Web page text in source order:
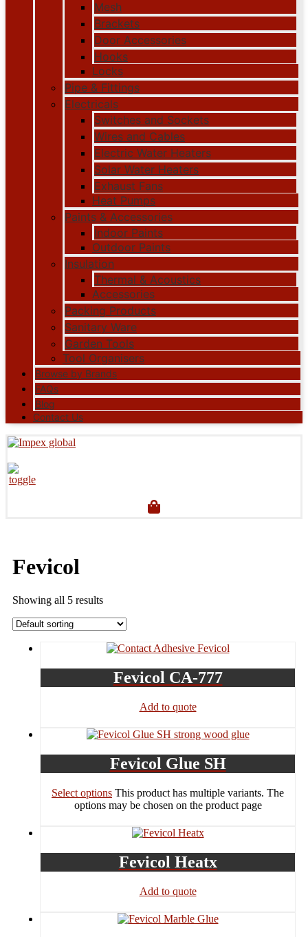
Mesh
Brackets
Door Accessories
Hooks
Locks
Pipe & Fittings
Electricals
Switches and Sockets
Wires and Cables
Electric Water Heaters
Solar Water Heaters
Exhaust Fans
Heat Pumps
Paints & Accessories
Indoor Paints
Outdoor Paints
Insulation
Thermal & Acoustics
Accessories
Packing Products
Sanitary Ware
Garden Tools
Tool Organisers
Browse by Brands
FAQs
Blog
Contact Us
Fevicol
Showing all 5 results
Fevicol CA-777
Add to quote
Fevicol Glue SH
Select options This product has multiple variants. The
options may be chosen on the product page
Fevicol Heatx
Add to quote